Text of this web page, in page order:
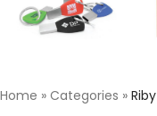
Home » Categories » Riby